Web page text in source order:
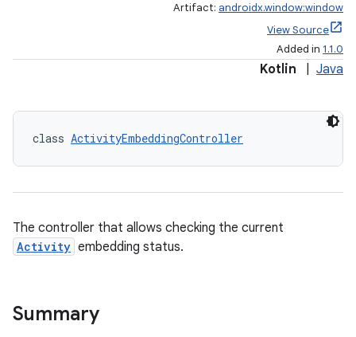
Artifact: androidx.window:window
View Source
Added in 1.1.0
Kotlin Java
class ActivityEmbeddingController
The controller that allows checking the current
Activity embedding status.
Summary